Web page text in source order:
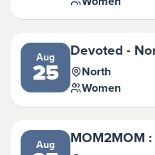
Aug
25
Devoted -
North
Women
Aug MOM2MOM